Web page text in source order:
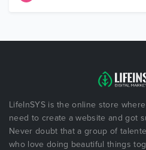
LifeInSYS is the online store
need to create a website and got
Never doubt that a group of
who love doing beautiful things